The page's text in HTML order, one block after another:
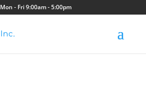
Mon - Fri 9:00am - 5:00pm